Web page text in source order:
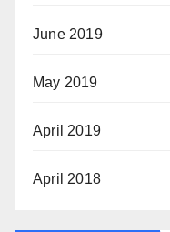
June 2019
May 2019
April 2019
April 2018